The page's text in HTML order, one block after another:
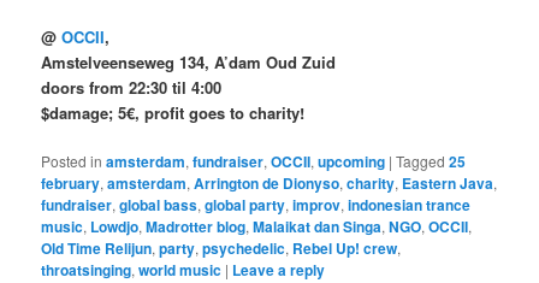
@OCCII,
Amstelveenseweg 134, A’dam Oud Zuid
doors from 22:30 til 4:00
$damage; 5€, profit goes to charity!
Posted in amsterdam,fundraiser,OCCII,upcoming |Tagged 25
february,amsterdam,Arrington de Dionyso,charity, Eastern Java,
fundraiser,global bass,global party,improv,indonesian trance
music, Lowdjo,Madrotter blog,Malaikat dan Singa,NGO,OCCII,
Old Time Relijun,party,psychedelic, Rebel Up! crew,
throatsinging,world music | Leave a reply